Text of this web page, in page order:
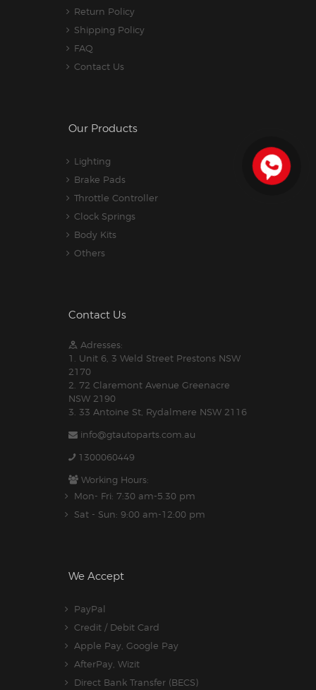
Return Policy
Shipping Policy
FAQ
Contact Us
Our Products
Lighting
Brake Pads
Throttle Controller
Clock Springs
Body Kits
Others
Contact Us
Adresses:
1. Unit 6, 3 Weld Street Prestons NSW
2170
2. 72 Claremont Avenue Greenacre
NSW 2190
3. 33 Antoine St, Rydalmere NSW 2116
info@gtautoparts.com.au
1300060449
Working Hours:
Mon- Fri: 7:30 am-5.30 pm
Sat - Sun: 9:00 am-12:00 pm
We Accept
PayPal
Credit / Debit Card
Apple Pay, Google Pay
AfterPay, Wizit
Direct Bank Transfer (BECS)